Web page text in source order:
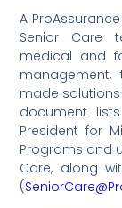
A
Senior Care
medical and
made
document
President for
Programs and
Care, along
(